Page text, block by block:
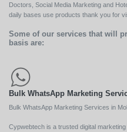
Doctors, Social Media Marketing and
daily bases use products thank you for
Some of our services that will
basis are:
Bulk WhatsApp Marketing
Bulk WhatsApp Marketing Services in
Cypwebtech is a trusted digital